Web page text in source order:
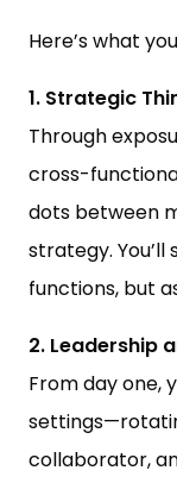
Here’s what
1. Strategic
Through
cross-
dots between
strategy.
functions, but
2. Leadership
From day one,
collaborator,